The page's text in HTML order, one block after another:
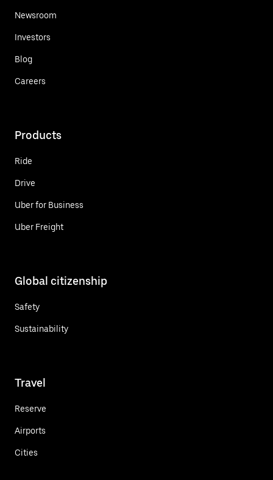
Newsroom
Investors
Blog
Careers
Products
Ride
Drive
Uber for Business
Uber Freight
Global citizenship
Safety
Sustainability
Travel
Reserve
Airports
Cities